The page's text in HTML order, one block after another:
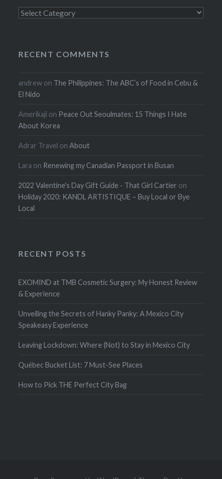
Categories
RECENT COMMENTS
andrew on The Philippines: The ABC’s of Food in Cebu &
El Nido
Amerikaji on Peace Out Seoulmates: 15 Things I Hate
About Korea
Adrar Travel onAbout
Lara on Renewing my Canadian Passport in Busan
2022 Valentine's Day Gift Guide - That Girl Cartier on
Holiday 2020: KANDL ARTISTIQUE – Buy Local or Bye
Local
RECENT POSTS
EXOMIND at TMB Cosmetic Surgery: My Honest Review
& Experience
Unveiling the Secrets of Hanky Panky: A Mexico City
Speakeasy Experience
Leaving Lockdown: Where (Not) to Stay in Mexico City
Québec Bucket List: 7 Must-See Places
How to Pick THE Perfect City Bag